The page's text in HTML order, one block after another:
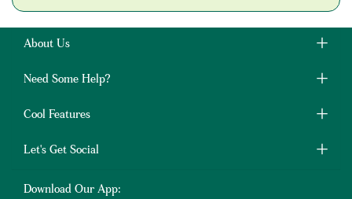
About Us
Need Some Help?
Cool Features
Let's Get Social
Download Our App: